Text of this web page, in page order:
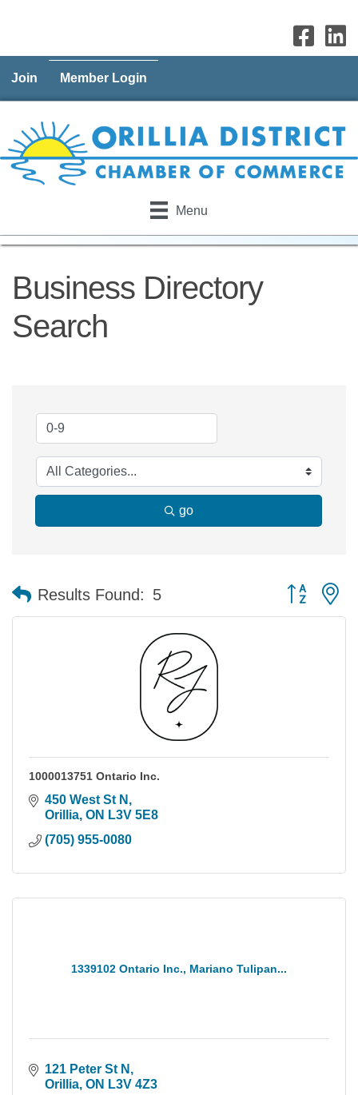
Join Member Login
Menu
Business Directory
Search
go
Results Found: 5 Button
1000013751 Ontario Inc.
450 West St N
Orillia ON L3V 5E8
(705) 955-0080
1339102 Ontario Inc., Mariano Tulipan...
121 Peter St N
Orillia ON L3V 4Z3